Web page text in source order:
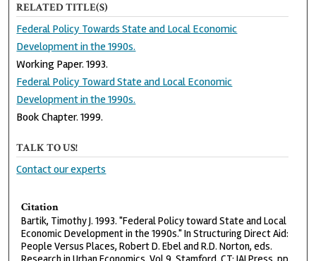
RELATED TITLE(S)
Federal Policy Towards State and Local Economic
Development in the 1990s.
Working Paper. 1993.
Federal Policy Toward State and Local Economic
Development in the 1990s.
Book Chapter. 1999.
TALK TO US!
Contact our experts
Citation
Bartik, Timothy J. 1993. "Federal Policy toward State and Local
Economic Development in the 1990s." In Structuring Direct Aid:
People Versus Places, Robert D. Ebel and R.D. Norton, eds.